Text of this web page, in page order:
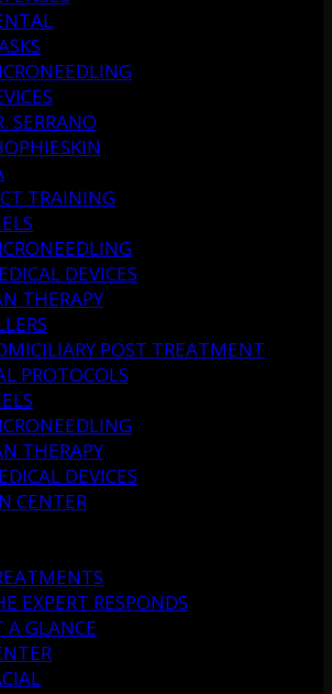
SERRANO
TRAINING
DEVICES
THERAPY
POST TREATMENT
PROTOCOLS
THERAPY
DEVICES
CENTER
EXPERT RESPONDS
A GLANCE